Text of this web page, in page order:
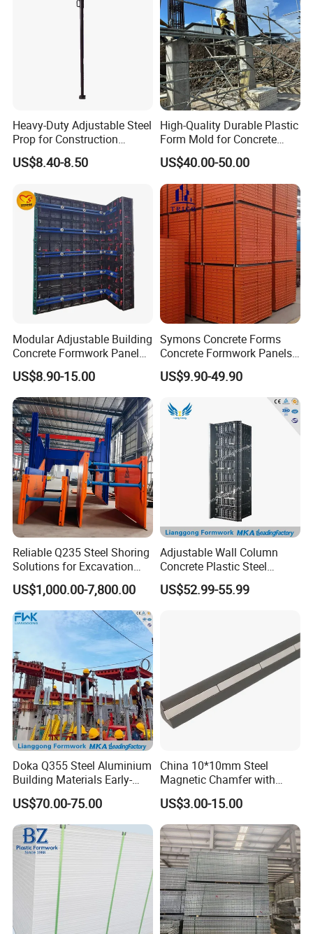
Heavy-Duty Adjustable Steel
Prop for Construction
Support and Stability
US$8.40-8.50
High-Quality Durable Plastic
Form Mold for Concrete
Projects
US$40.00-50.00
Modular Adjustable Building
Concrete Formwork Panel
Reusable PP ABS PVC
Plastic Construction
Formwork for Concrete Slab
Column Shuttering
US$8.90-15.00
Symons Concrete Forms
Concrete Formwork Panels
for Construction
US$9.90-49.90
Reliable Q235 Steel Shoring
Solutions for Excavation
Needs
US$1,000.00-7,800.00
Adjustable Wall Column
Concrete Plastic Steel
Aluminum Frame Formwork
for Building Construction
US$52.99-55.99
Doka Q355 Steel Aluminium
Building Materials Early-
Stripping Drop Head Slab
Formwork for Construction
US$70.00-75.00
China 10*10mm Steel
Magnetic Chamfer with
Built-in Precast Concrete
Steel Magnet Chamfe
US$3.00-15.00